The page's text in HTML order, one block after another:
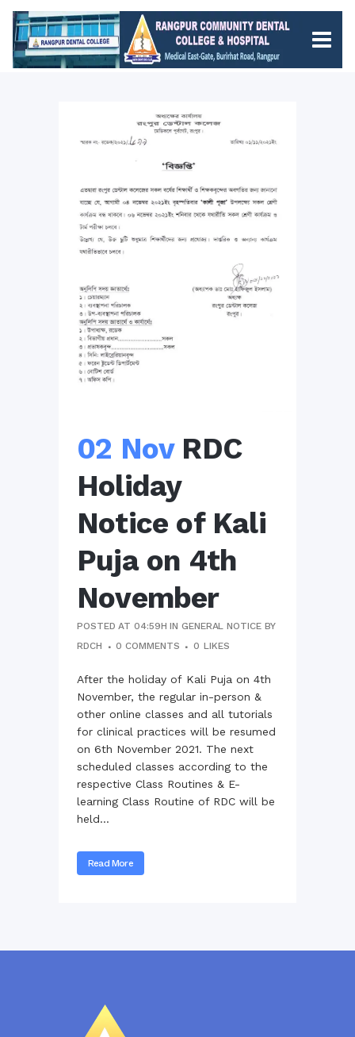
02 Nov RDC
Holiday
Notice of Kali
Puja on 4th
November
POSTED AT 04:59H INGENERAL NOTICE BY
RDCH
0 COMMENTS 0 LIKES
After the holiday of Kali Puja on 4th
November, the regular in-person &
other online classes and all tutorials
for clinical practices will be resumed
on 6th November 2021. The next
scheduled classes according to the
respective Class Routines & E-
learning Class Routine of RDC will be
held...
Read More